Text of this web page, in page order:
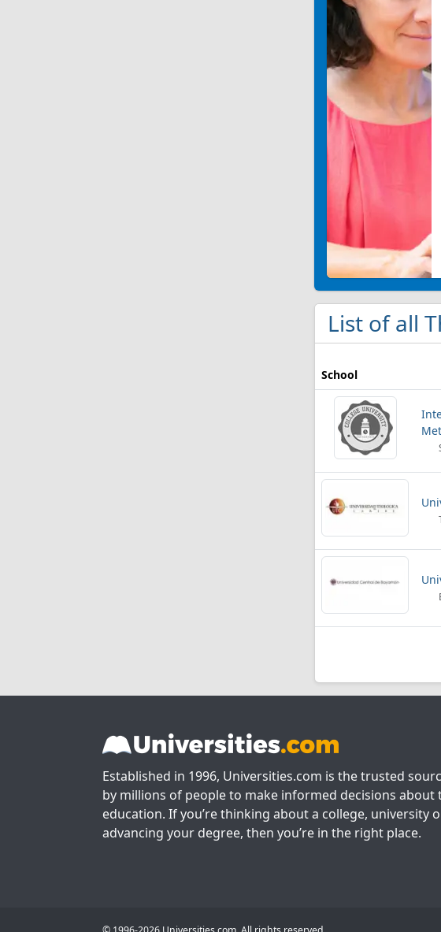
List of all
School
Established in 1996, Universities.com is the trusted
by millions of people to make informed decisions about
education. If you’re thinking about a college, university
advancing your degree, then you’re in the right place.